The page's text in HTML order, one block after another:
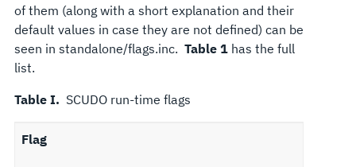
of them (along with a short explanation and their
default values in case they are not defined) can be
seen in standalone/flags.inc. Table 1has the full
list.
Table I. SCUDO run-time flags
Flag